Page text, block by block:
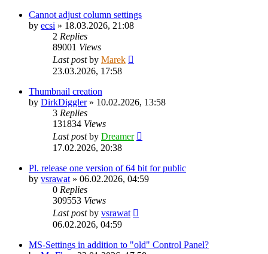
Cannot adjust column settings
by ecsi » 18.03.2026, 21:08
2 Replies
89001 Views
Last postby Marek
23.03.2026, 17:58
Thumbnail creation
by DirkDiggler» 10.02.2026, 13:58
3 Replies
131834 Views
Last postby Dreamer
17.02.2026, 20:38
Pl. release one version of 64 bit for public
by vsrawat » 06.02.2026, 04:59
0 Replies
309553 Views
Last postby vsrawat
06.02.2026, 04:59
MS-Settings in addition to "old" Control Panel?